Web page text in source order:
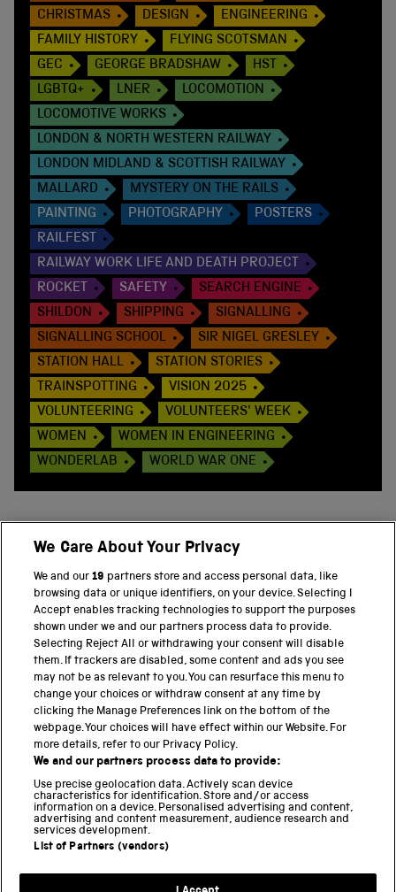
CHRISTMAS
DESIGN
ENGINEERING
FAMILY HISTORY
FLYING SCOTSMAN
GEC
GEORGE BRADSHAW
HST
LGBTQ+
LNER
LOCOMOTION
LOCOMOTIVE WORKS
LONDON & NORTH WESTERN RAILWAY
LONDON MIDLAND & SCOTTISH RAILWAY
MALLARD
MYSTERY ON THE RAILS
PAINTING
PHOTOGRAPHY
POSTERS
RAILFEST
RAILWAY WORK LIFE AND DEATH PROJECT
ROCKET
SAFETY
SEARCH ENGINE
SHILDON
SHIPPING
SIGNALLING
SIGNALLING SCHOOL
SIR NIGEL GRESLEY
STATION HALL
STATION STORIES
TRAINSPOTTING
VISION 2025
VOLUNTEERING
VOLUNTEERS' WEEK
WOMEN
WOMEN IN ENGINEERING
WONDERLAB
WORLD WAR ONE
PART OF THE SCIENCE MUSEUM GROUP
Science Museum
National Science and Media Museum
Science and Industry Museum
National Railway Museum
Locomotion
Science and Innovation Park
Terms and conditions
We Care About Your Privacy
We and our19 partners store and access personal data, like
browsing data or unique identifiers, on your device. Selecting I
Accept enables tracking technologies to support the purposes
shown under we and our partners process data to provide.
Selecting Reject All or withdrawing your consent will disable
them. If trackers are disabled, some content and ads you see
may not be as relevant to you. You can resurface this menu to
change your choices or withdraw consent at any time by
clicking the Manage Preferences link on the bottom of the
webpage. Your choices will have effect within our Website. For
more details, refer to our Privacy Policy.
We and our partners process data to provide:
Use precise geolocation data. Actively scan device
characteristics for identification. Store and/or access
information on a device. Personalised advertising and content,
advertising and content measurement, audience research and
services development.
List of Partners (vendors)